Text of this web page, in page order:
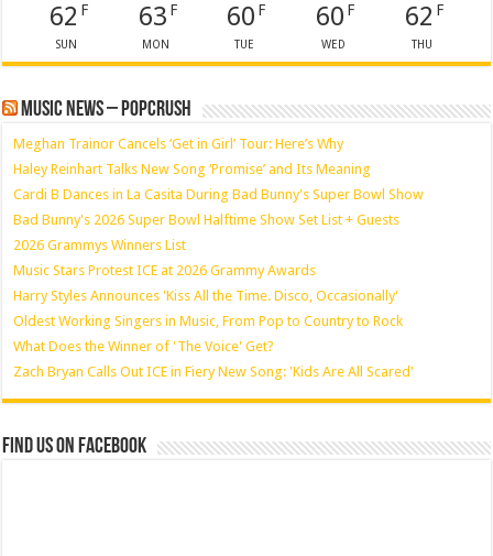
62 F
SUN
63 F
MON
60 F
TUE
60 F
WED
62 F
THU
Music News – PopCrush
Meghan Trainor Cancels ‘Get in Girl’ Tour: Here’s Why
Haley Reinhart Talks New Song ‘Promise’ and Its Meaning
Cardi B Dances in La Casita During Bad Bunny's Super Bowl Show
Bad Bunny's 2026 Super Bowl Halftime Show Set List + Guests
2026 Grammys Winners List
Music Stars Protest ICE at 2026 Grammy Awards
Harry Styles Announces 'Kiss All the Time. Disco, Occasionally'
Oldest Working Singers in Music, From Pop to Country to Rock
What Does the Winner of 'The Voice' Get?
Zach Bryan Calls Out ICE in Fiery New Song: 'Kids Are All Scared'
Find us on Facebook